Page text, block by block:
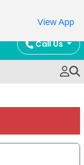
Call Us
View App